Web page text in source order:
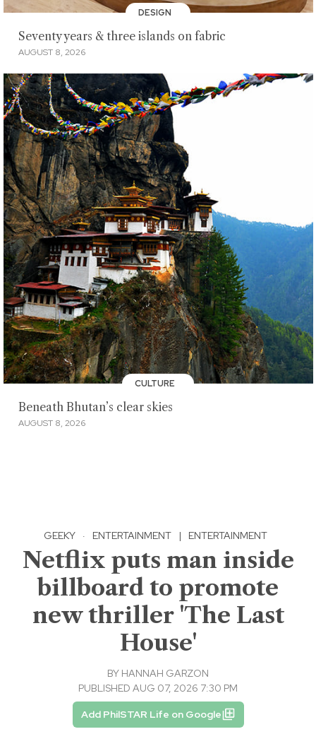
DESIGN
Seventy years & three islands on fabric
AUGUST 8, 2026
CULTURE
Beneath Bhutan’s clear skies
AUGUST 8, 2026
GEEKY · ENTERTAINMENT | ENTERTAINMENT
Netflix puts man inside
billboard to promote
new thriller 'The Last
House'
BY HANNAH GARZON
PUBLISHED AUG 07, 2026 7:30 PM
Add PhilSTAR Life on Google